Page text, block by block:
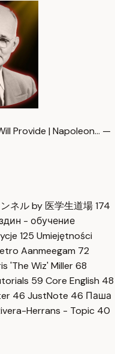
Provide | Napoleon… —
ネル by 医学生道場174
- обучение
125 Umiejętności
Aanmeegam 72
'The Wiz' Miller68
59 Core English 48
46 JustNote 46 Паша
Herrans - Topic 40